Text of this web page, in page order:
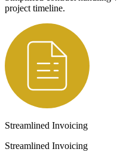
project timeline.
Streamlined Invoicing
Streamlined Invoicing